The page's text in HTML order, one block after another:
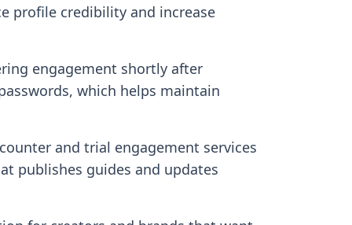
profile credibility and increase
engagement shortly after
which helps maintain
and trial engagement services
publishes guides and updates